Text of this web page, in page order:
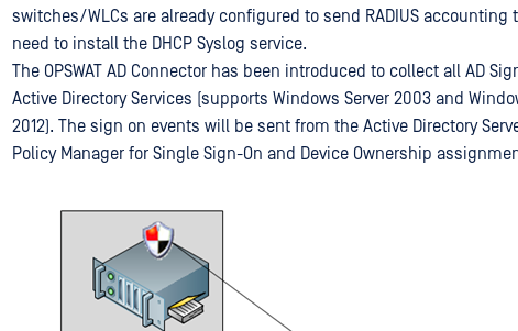
switches/WLCs are already configured to send RADIUS accounting
need to install the DHCP Syslog service.
The OPSWAT AD Connector has been introduced to collect all AD
Active Directory Services (supports Windows Server 2003 and
2012). The sign on events will be sent from the Active Directory
Policy Manager for Single Sign-On and Device Ownership